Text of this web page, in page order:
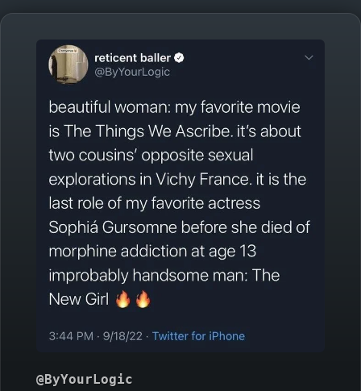
@ByYourLogic